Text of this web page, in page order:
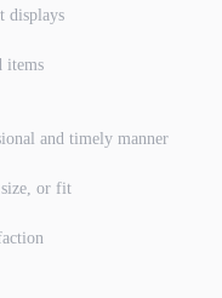
displays
items
and timely manner
size, or fit